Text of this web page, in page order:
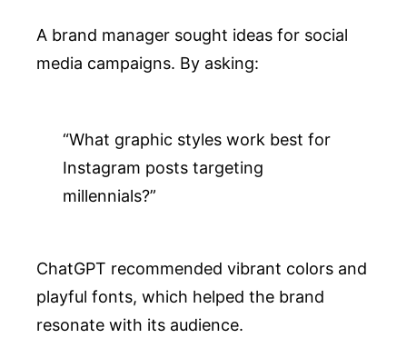
A brand manager sought ideas for social
media campaigns. By asking:
“What graphic styles work best for
Instagram posts targeting
millennials?”
ChatGPT recommended vibrant colors and
playful fonts, which helped the brand
resonate with its audience.